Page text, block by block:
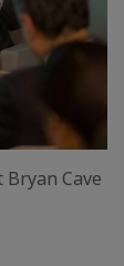
Cave